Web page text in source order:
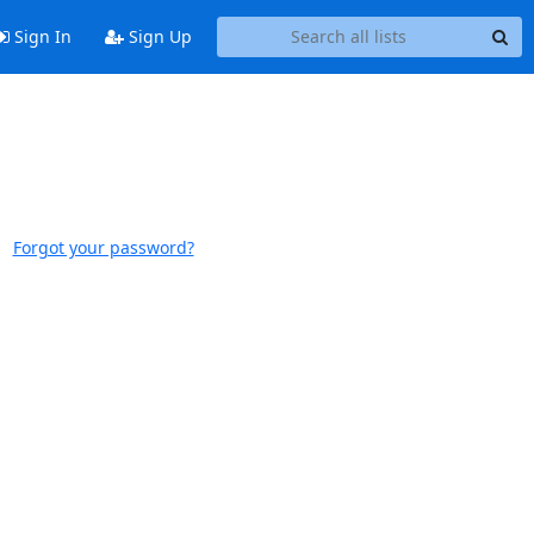
Sign In Sign Up
Forgot your password?